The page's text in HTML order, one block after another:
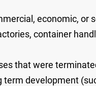
economic, or
container
that were
development